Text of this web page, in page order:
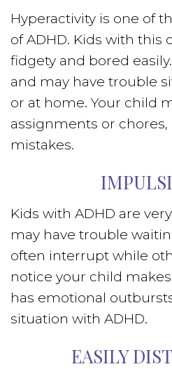
Hyperactivity is one of
of ADHD. Kids with this
fidgety and bored
and may have trouble
or at home. Your child
assignments or
mistakes.
Kids with ADHD are
may have trouble
often interrupt while
notice your child
has emotional
situation with ADHD.
EASILY